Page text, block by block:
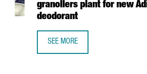
granollers plant for new
deodorant
SEE MORE